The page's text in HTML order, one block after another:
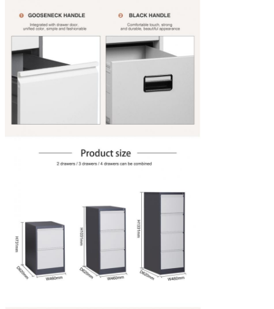
Advantage
Heavy Duty Slides, Each Drawer Bears 65kg
Three section slide rail of the 3 drawers steel file cabinet